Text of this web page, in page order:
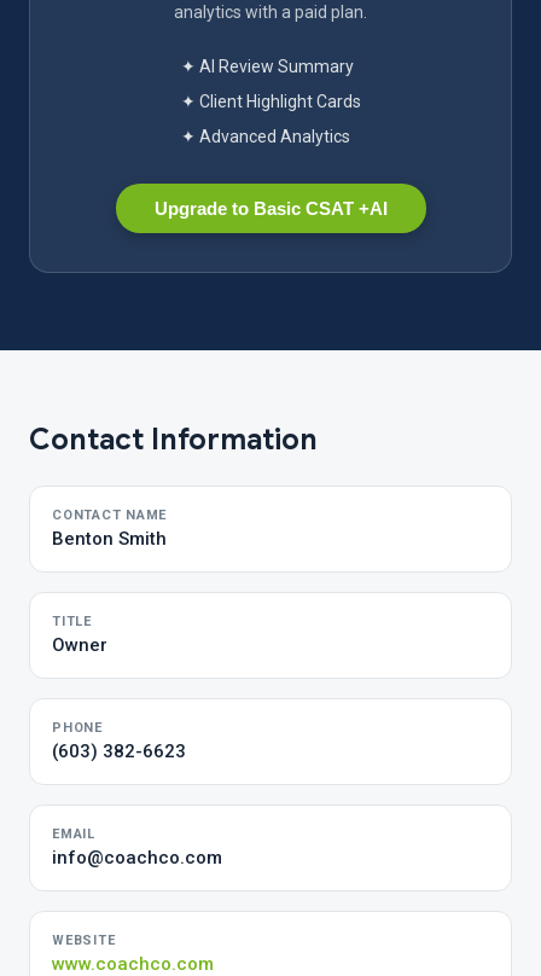
analytics with a paid plan.
✦ AI Review Summary
✦ Client Highlight Cards
✦ Advanced Analytics
Upgrade to Basic CSAT +AI
Contact Information
CONTACT NAME
Benton Smith
TITLE
Owner
PHONE
(603) 382-6623
EMAIL
info@coachco.com
WEBSITE
www.coachco.com